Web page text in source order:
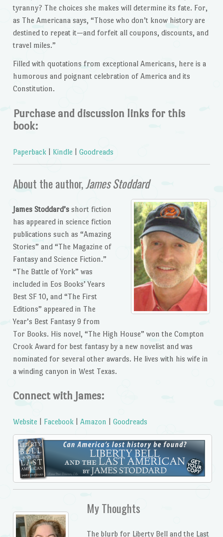
tyranny? The choices she makes will determine its fate. For,
as The Americana says, “Those who don’t know history are
destined to repeat it—and forfeit all coupons, discounts, and
travel miles.”
Filled with quotations from exceptional Americans, here is a
humorous and poignant celebration of America and its
Constitution.
Purchase and discussion links for this
book:
Paperback Kindle Goodreads
About the author,James Stoddard
James Stoddard’sshort fiction
has appeared in science fiction
publications such as “Amazing
Stories” and “The Magazine of
Fantasy and Science Fiction.”
“The Battle of York” was
included in Eos Books’ Years
Best SF 10, and “The First
Editions” appeared in The
Year’s Best Fantasy 9 from
Tor Books. His novel, “The High House” won the Compton
Crook Award for best fantasy by a new novelist and was
nominated for several other awards. He lives with his wife in
a winding canyon in West Texas.
Connect with James:
Website Facebook Amazon Goodreads
My Thoughts
The blurb for Liberty Bell and the Last